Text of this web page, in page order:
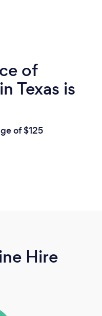
of
Texas is
of $125
Hire